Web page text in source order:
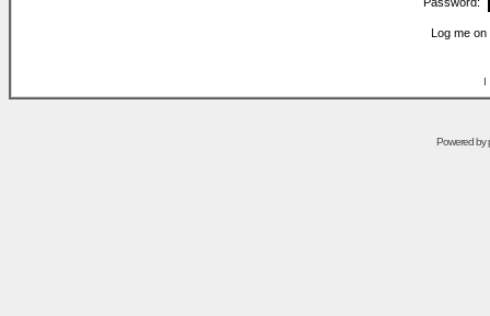
Log me
I
Powered by